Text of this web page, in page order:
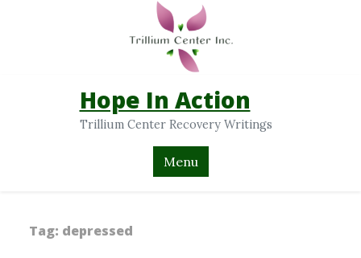
Hope In Action
Trillium Center Recovery Writings
Menu
Tag: depressed